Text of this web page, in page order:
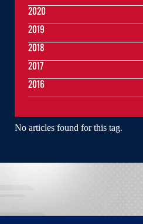
No articles found for this tag.
2020
2019
2018
2017
2016